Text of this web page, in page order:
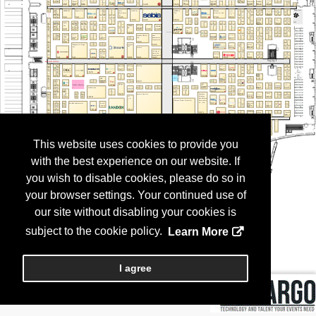
This website uses cookies to provide you
with the best experience on our website. If
you wish to disable cookies, please do so in
your browser settings. Your continued use of
our site without disabling your cookies is
subject to the cookie policy.
Learn More
I agree